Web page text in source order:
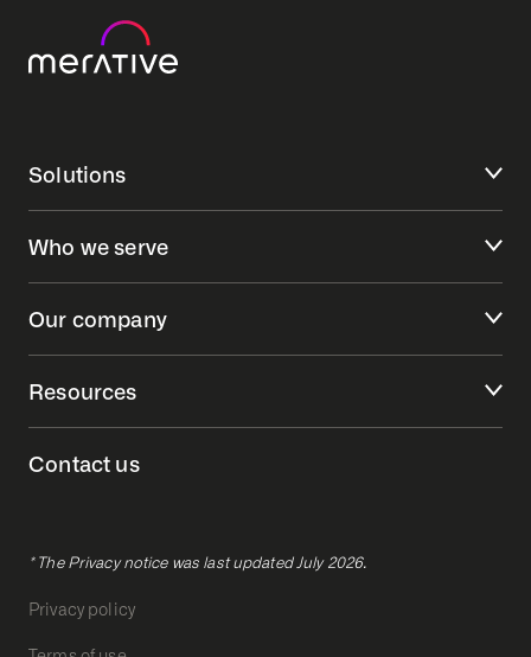
Solutions
Who we serve
Our company
Resources
Contact us
* The Privacy notice was last updated July 2026.
Privacy policy